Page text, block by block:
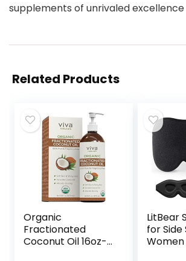
supplements of unrivaled excellence
Related Products
Organic
Fractionated
Coconut Oil 16oz-
LitBear
for
Women